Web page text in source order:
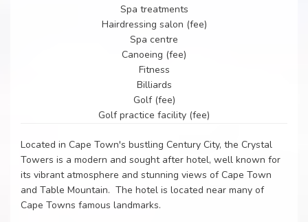
Spa treatments
Hairdressing salon (fee)
Spa centre
Canoeing (fee)
Fitness
Billiards
Golf (fee)
Golf practice facility (fee)
Located in Cape Town's bustling Century City, the Crystal
Towers is a modern and sought after hotel, well known for
its vibrant atmosphere and stunning views of Cape Town
and Table Mountain. The hotel is located near many of
Cape Towns famous landmarks.